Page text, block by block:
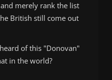
merely rank the list
British still come out
of this "Donovan"
in the world?